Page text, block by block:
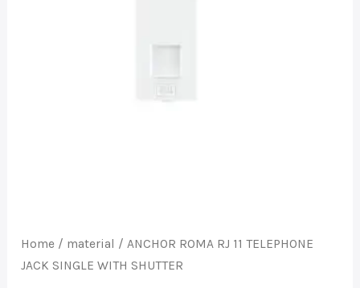
Home / material / ANCHOR ROMA RJ 11 TELEPHONE
JACK SINGLE WITH SHUTTER